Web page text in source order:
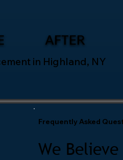
AFTER
in Highland, NY
Frequently Asked
We